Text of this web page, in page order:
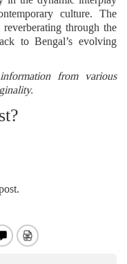
culture. The
through the
to Bengal’s evolving
from various